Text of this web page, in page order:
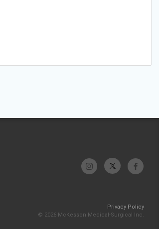
Privacy Policy
© 2026 McKesson Medical-Surgical Inc.